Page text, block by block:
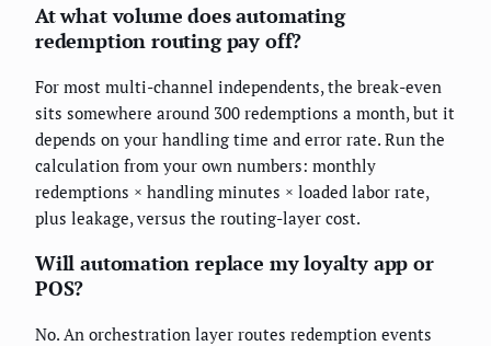
At what volume does automating
redemption routing pay off?
For most multi-channel independents, the break-even
sits somewhere around 300 redemptions a month, but it
depends on your handling time and error rate. Run the
calculation from your own numbers: monthly
redemptions × handling minutes × loaded labor rate,
plus leakage, versus the routing-layer cost.
Will automation replace my loyalty app or
POS?
No. An orchestration layer routes redemption events